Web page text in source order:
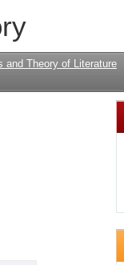
and Theory of Literature